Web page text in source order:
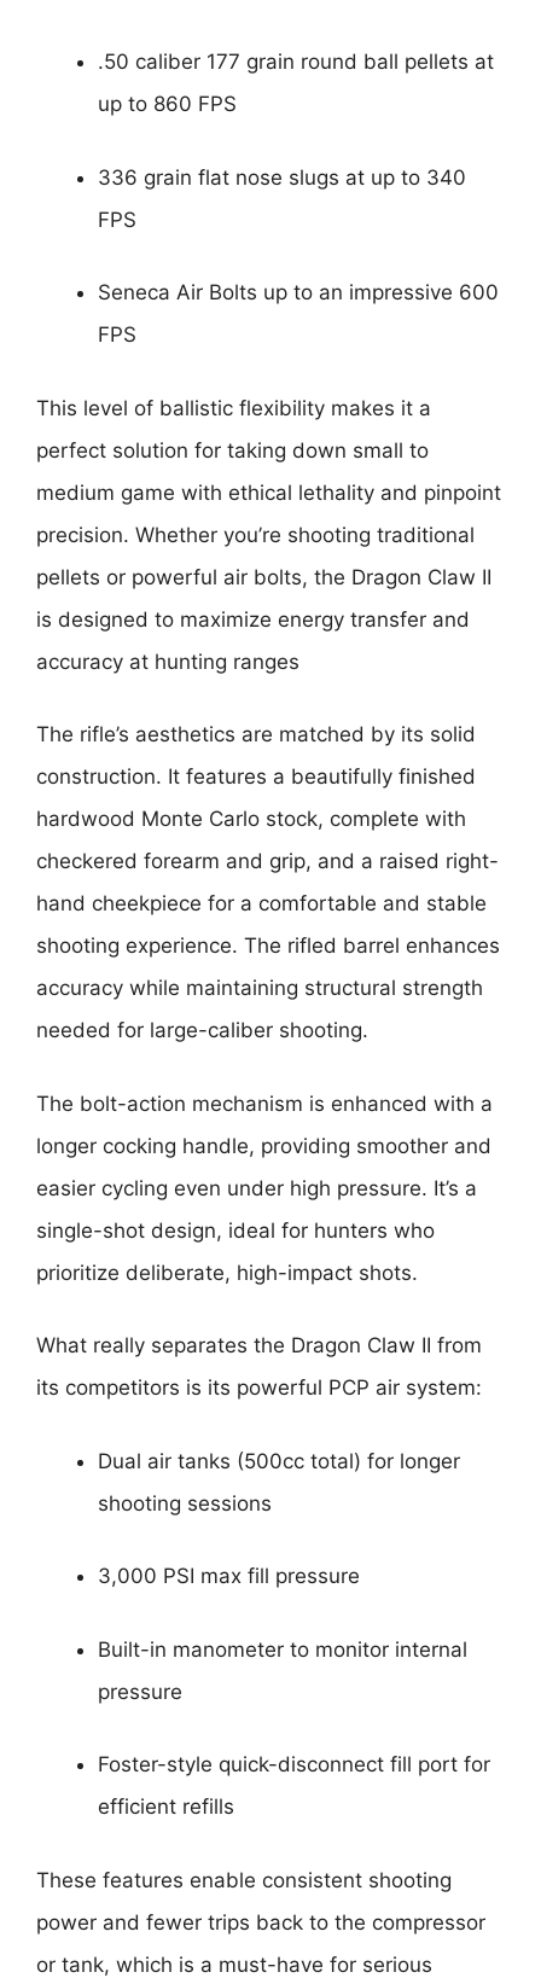
.50 caliber 177 grain round ball pellets at
up to 860 FPS
336 grain flat nose slugs at up to 340
FPS
Seneca Air Bolts up to an impressive 600
FPS
This level of ballistic flexibility makes it a
perfect solution for taking down small to
medium game with ethical lethality and pinpoint
precision. Whether you’re shooting traditional
pellets or powerful air bolts, the Dragon Claw II
is designed to maximize energy transfer and
accuracy at hunting ranges
The rifle’s aesthetics are matched by its solid
construction. It features a beautifully finished
hardwood Monte Carlo stock, complete with
checkered forearm and grip, and a raised right-
hand cheekpiece for a comfortable and stable
shooting experience. The rifled barrel enhances
accuracy while maintaining structural strength
needed for large-caliber shooting.
The bolt-action mechanism is enhanced with a
longer cocking handle, providing smoother and
easier cycling even under high pressure. It’s a
single-shot design, ideal for hunters who
prioritize deliberate, high-impact shots.
What really separates the Dragon Claw II from
its competitors is its powerful PCP air system:
Dual air tanks (500cc total) for longer
shooting sessions
3,000 PSI max fill pressure
Built-in manometer to monitor internal
pressure
Foster-style quick-disconnect fill port for
efficient refills
These features enable consistent shooting
power and fewer trips back to the compressor
or tank, which is a must-have for serious